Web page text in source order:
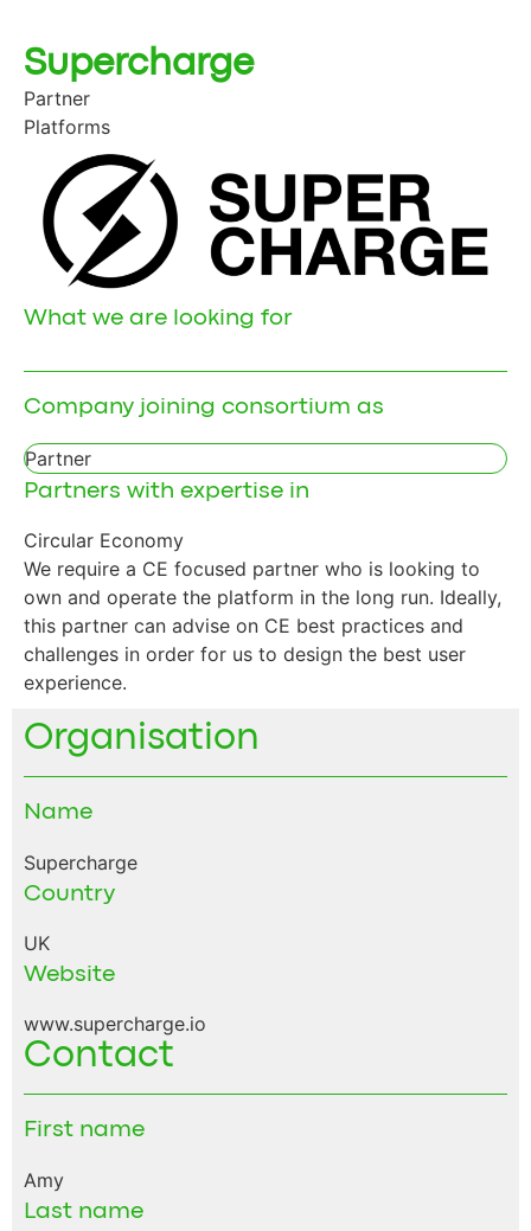
Supercharge
Partner
Platforms
What we are looking for
Company joining consortium as
Partner
Partners with expertise in
Circular Economy
We require a CE focused partner who is looking to
own and operate the platform in the long run. Ideally,
this partner can advise on CE best practices and
challenges in order for us to design the best user
experience.
Organisation
Name
Supercharge
Country
UK
Website
www.supercharge.io
Contact
First name
Amy
Last name